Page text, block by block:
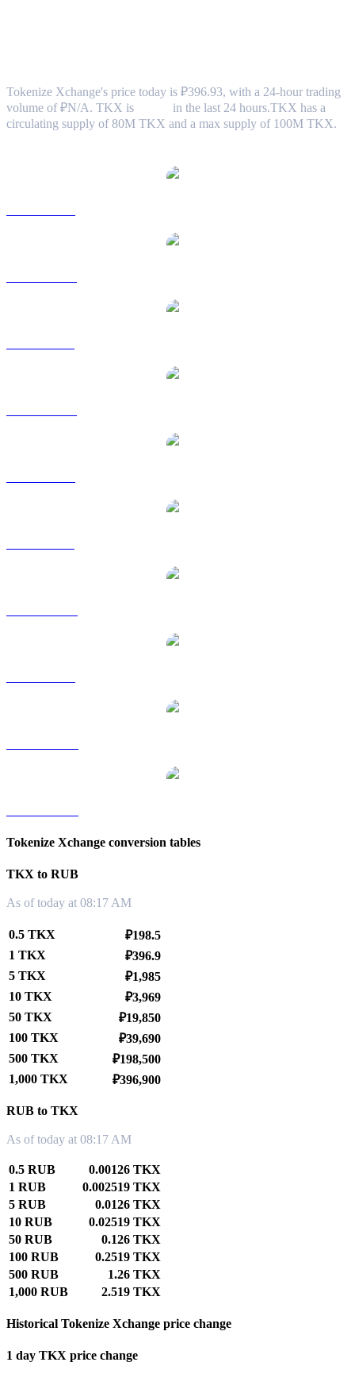
Tokenize Xchange's price today is ₽396.93, with a 24-hour trading
volume of ₽N/A. TKX is
in the last 24 hours.TKX has a
circulating supply of 80M TKX and a max supply of 100M TKX.
Tokenize Xchange conversion tables
TKX to RUB
As of today at 08:17 AM
0.5 TKX
₽198.5
1 TKX
₽396.9
5 TKX
₽1,985
10 TKX
₽3,969
50 TKX
₽19,850
100 TKX
₽39,690
500 TKX
₽198,500
1,000 TKX
₽396,900
RUB to TKX
As of today at 08:17 AM
0.5 RUB
0.00126 TKX
1 RUB
0.002519 TKX
5 RUB
0.0126 TKX
10 RUB
0.02519 TKX
50 RUB
0.126 TKX
100 RUB
0.2519 TKX
500 RUB
1.26 TKX
1,000 RUB
2.519 TKX
Historical Tokenize Xchange price change
1 day TKX price change